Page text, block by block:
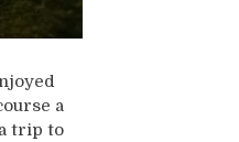
a
trip to